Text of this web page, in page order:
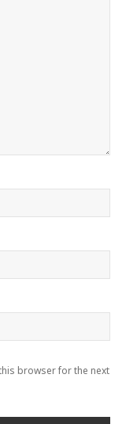
browser for the next